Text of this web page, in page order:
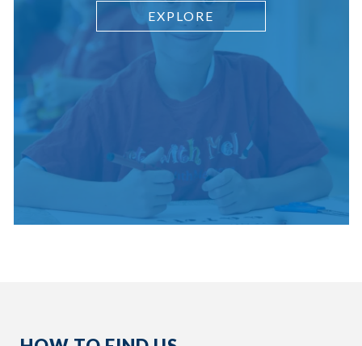
EXPLORE